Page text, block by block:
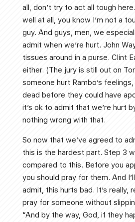
all, don’t try to act all tough
well at all, you know I’m not a
guy. And guys, men, we
admit when we’re hurt. John
tissues around in a purse. Clint
either. (The jury is still out on
someone hurt Rambo’s
dead before they could have
it’s ok to admit that we’re hurt
nothing wrong with that.
So now that we’ve agreed to
this is the hardest part. Step 3
compared to this. Before you
you should pray for them. And
admit, this hurts bad. It’s really,
pray for someone without
“And by the way, God, if they